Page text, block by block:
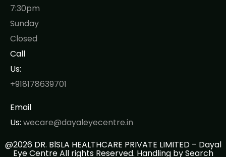
7:30pm
Sunday
Closed
Call
Us:
+918178639701
Email
Us: wecare@dayaleyecentre.in
@2026 DR. BlSLA HEALTHCARE PRIVATE LIMITED – Dayal
Eye Centre All rights Reserved. Handling bySearch